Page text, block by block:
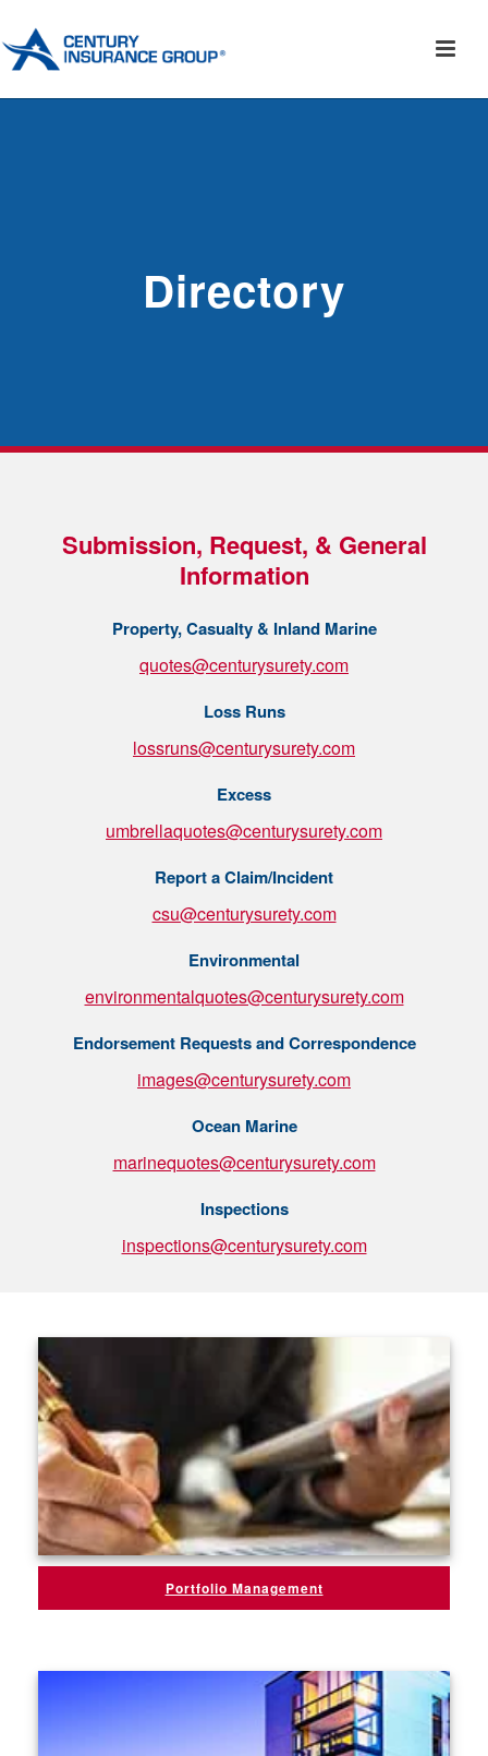
Directory
Submission, Request, & General
Information
Property, Casualty & Inland Marine
quotes@centurysurety.com
Loss Runs
lossruns@centurysurety.com
Excess
umbrellaquotes@centurysurety.com
Report a Claim/Incident
csu@centurysurety.com
Environmental
environmentalquotes@centurysurety.com
Endorsement Requests and Correspondence
images@centurysurety.com
Ocean Marine
marinequotes@centurysurety.com
Inspections
inspections@centurysurety.com
Portfolio Management